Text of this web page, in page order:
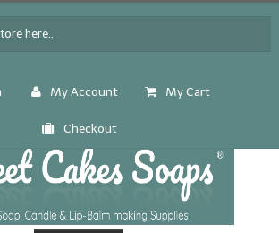
My Account My Cart
Checkout